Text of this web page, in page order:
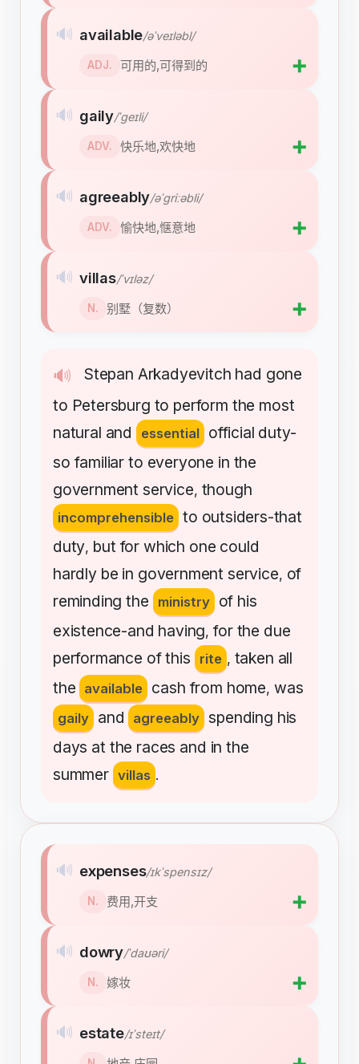
🔊 Stepan Arkadyevitch had gone
to Petersburg to perform the most
natural and essential official duty-
so familiar to everyone in the
government service, though
incomprehensible to outsiders-that
duty, but for which one could
hardly be in government service, of
reminding the ministry of his
existence-and having,for the due
performance of this rite , taken all
the available cash from home,was
gaily and agreeably spending his
days at the races and in the
summer villas .
🔊 available/əˈveɪləbl/
ADJ. 可用的,可得到的 ➕
🔊 gaily/ˈɡeɪli/
ADV. 快乐地,欢快地 ➕
🔊 agreeably/əˈɡriːəbli/
ADV. 愉快地,惬意地 ➕
🔊 villas/ˈvɪləz/
N. 别墅（复数） ➕
🔊 expenses/ɪkˈspensɪz/
N. 费用,开支 ➕
🔊 dowry/ˈdaʊəri/
N. 嫁妆 ➕
🔊 estate/ɪˈsteɪt/